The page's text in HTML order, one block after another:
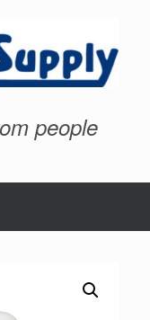
people